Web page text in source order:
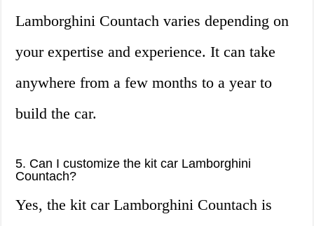
Lamborghini Countach varies depending on
your expertise and experience. It can take
anywhere from a few months to a year to
build the car.
5. Can I customize the kit car Lamborghini
Countach?
Yes, the kit car Lamborghini Countach is